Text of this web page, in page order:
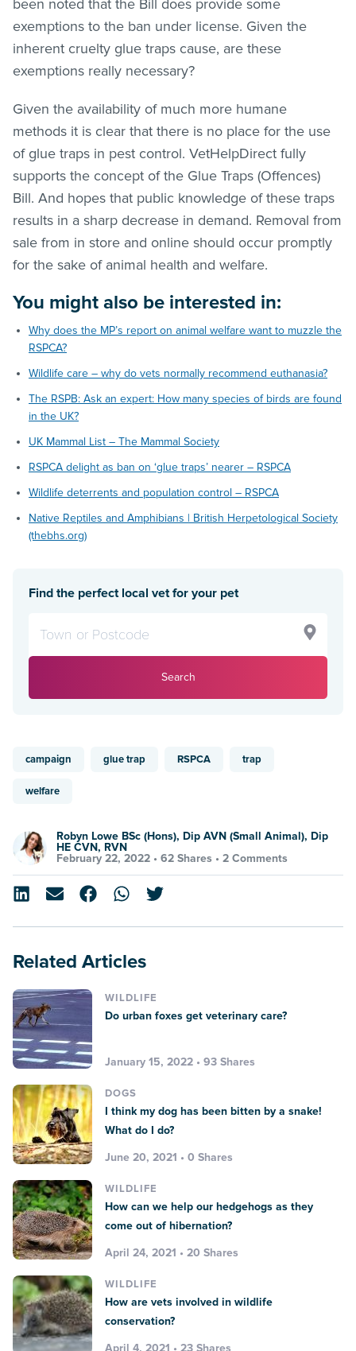
been noted that the Bill does provide some
exemptions to the ban under license. Given the
inherent cruelty glue traps cause, are these
exemptions really necessary?
Given the availability of much more humane
methods it is clear that there is no place for the use
of glue traps in pest control. VetHelpDirect fully
supports the concept of the Glue Traps (Offences)
Bill. And hopes that public knowledge of these traps
results in a sharp decrease in demand. Removal from
sale from in store and online should occur promptly
for the sake of animal health and welfare.
You might also be interested in:
Why does the MP’s report on animal welfare want to muzzle the
RSPCA?
Wildlife care – why do vets normally recommend euthanasia?
The RSPB: Ask an expert: How many species of birds are found
in the UK?
UK Mammal List – The Mammal Society
RSPCA delight as ban on ‘glue traps’ nearer – RSPCA
Wildlife deterrents and population control – RSPCA
Native Reptiles and Amphibians | British Herpetological Society
(thebhs.org)
Find the perfect local vet for your pet
Search
campaign glue trap RSPCA trap
welfare
Robyn Lowe BSc (Hons), Dip AVN (Small Animal), Dip
HE CVN, RVN
February 22, 2022 • 62 Shares • 2 Comments
Related Articles
WILDLIFE
Do urban foxes get veterinary care?
January 15, 2022 • 93 Shares
DOGS
I think my dog has been bitten by a snake!
What do I do?
June 20, 2021 • 0 Shares
WILDLIFE
How can we help our hedgehogs as they
come out of hibernation?
April 24, 2021 • 20 Shares
WILDLIFE
How are vets involved in wildlife
conservation?
April 4, 2021 • 23 Shares